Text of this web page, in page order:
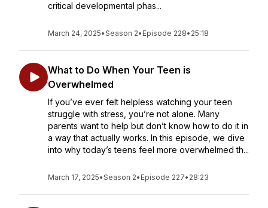
critical developmental phas...
March 24, 2025•Season 2• Episode 228• 25:18
What to Do When Your Teen is
Overwhelmed
If you’ve ever felt helpless watching your teen
struggle with stress, you’re not alone. Many
parents want to help but don’t know how to do it in
a way that actually works. In this episode, we dive
into why today’s teens feel more overwhelmed th...
March 17, 2025•Season 2• Episode 227• 28:23